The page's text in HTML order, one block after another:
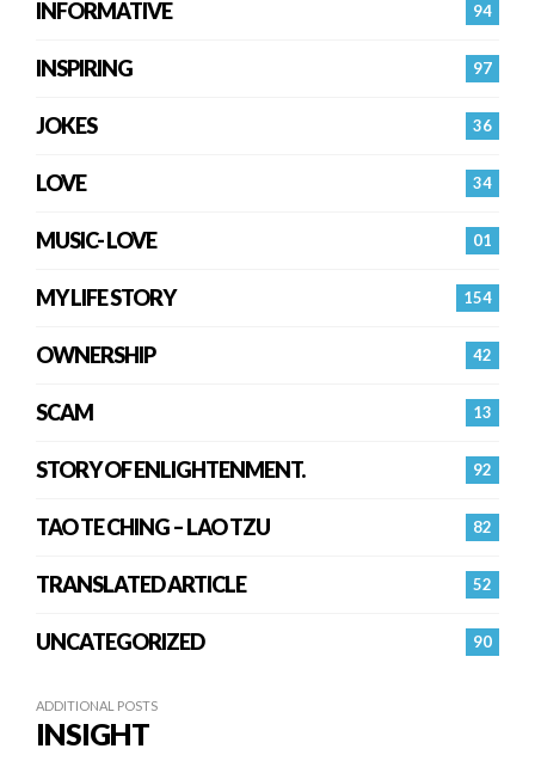
94
INFORMATIVE
97
INSPIRING
36
JOKES
34
LOVE
01
MUSIC- LOVE
154
MY LIFE STORY
42
OWNERSHIP
13
SCAM
92
STORY OF ENLIGHTENMENT.
82
TAO TE CHING – LAO TZU
52
TRANSLATED ARTICLE
90
UNCATEGORIZED
ADDITIONAL POSTS
INSIGHT